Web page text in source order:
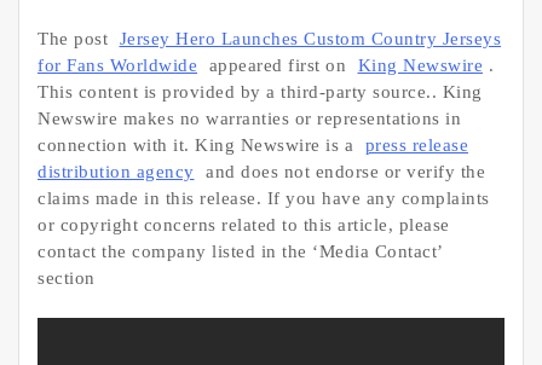
The post
Jersey Hero Launches Custom Country Jerseys
for Fans Worldwide
appeared first on King Newswire .
This content is provided by a third-party source.. King
Newswire makes no warranties or representations in
connection with it. King Newswire is a
press release
distribution agency
and does not endorse or verify the
claims made in this release. If you have any complaints
or copyright concerns related to this article, please
contact the company listed in the ‘Media Contact’
section